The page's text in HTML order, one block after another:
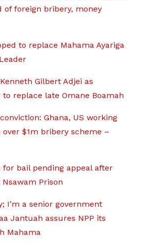
of foreign bribery, money
to replace Mahama Ayariga
Gilbert Adjei as
to replace late Omane Boamah
Ghana, US working
$1m bribery scheme –
bail pending appeal after
Prison
I’m a senior government
Jantuah assures NPP its
Mahama